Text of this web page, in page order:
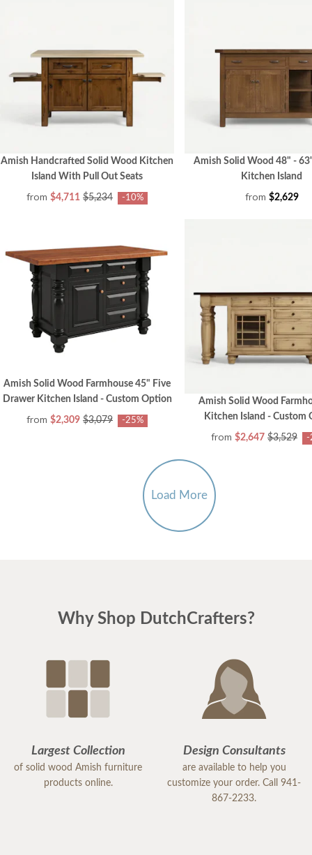
Amish Handcrafted Solid Wood Kitchen
Island With Pull Out Seats
from $4,711 $5,234 -10%
Amish Solid Wood 48" -
Kitchen Island
from $2,629
Amish Solid Wood Farmhouse 45" Five
Drawer Kitchen Island - Custom Option
from $2,309 $3,079 -25%
Amish Solid Wood
Kitchen Island - Custom
from $2,647 $3,529 -
Load More
Why Shop DutchCrafters?
Largest Collection
of solid wood Amish furniture
products online.
Design Consultants
are available to help you
customize your order. Call 941-
867-2233.